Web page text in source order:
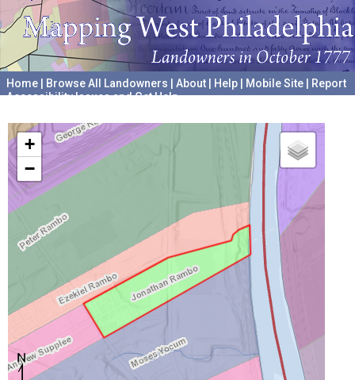
Home Browse All Landowners About Help Mobile Site
Report
Accessibility Issues and Get Help
+
−